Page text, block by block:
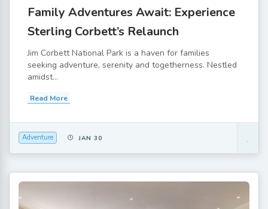
Family Adventures Await: Experience
Sterling Corbett’s Relaunch
Jim Corbett National Park is a haven for families
seeking adventure, serenity and togetherness. Nestled
amidst...
Read More
Adventure JAN 30